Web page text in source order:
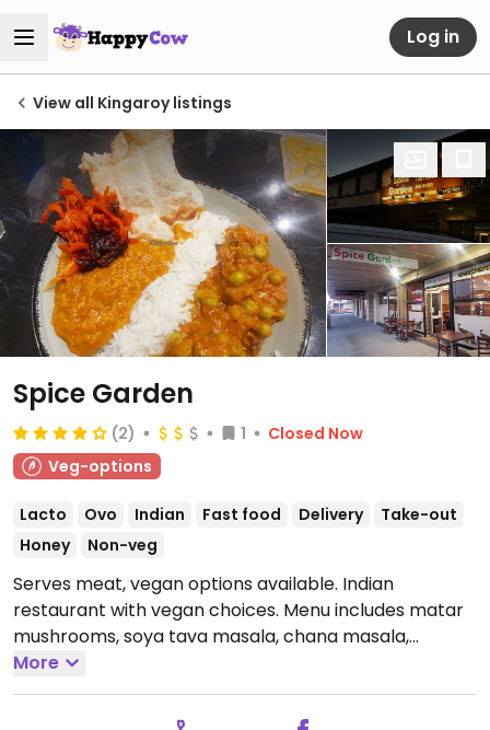
Log in
View all Kingaroy listings
Spice Garden
(2) 1
Closed Now
Veg-options
Lacto Ovo Indian Fast food Delivery
Take-out
Honey
Non-veg
Serves meat, vegan options available. Indian
restaurant with vegan choices. Menu includes matar
mushrooms, soya tava masala, chana masala,
bombay aloo, mixed vegetables and more.
Tue-Sun 10:30am-2:30pm, 4:30pm-9:00pm.Closed
More